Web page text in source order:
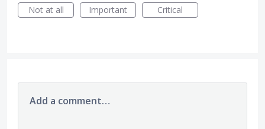
Not at all
Important Critical
Add a comment…